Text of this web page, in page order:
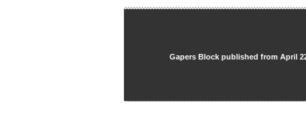
Gapers Block published from April